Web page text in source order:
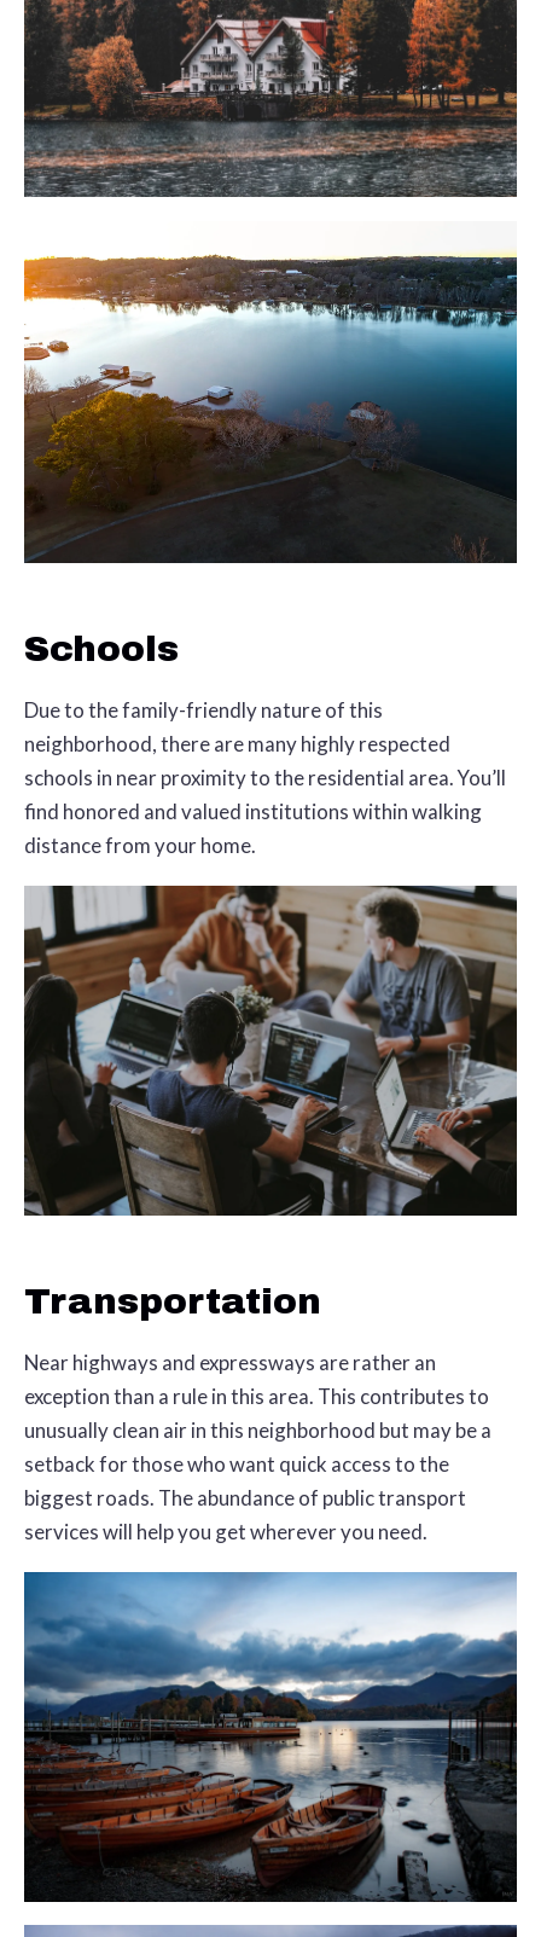
Schools
Due to the family-friendly nature of this
neighborhood, there are many highly respected
schools in near proximity to the residential area. You’ll
find honored and valued institutions within walking
distance from your home.
Transportation
Near highways and expressways are rather an
exception than a rule in this area. This contributes to
unusually clean air in this neighborhood but may be a
setback for those who want quick access to the
biggest roads. The abundance of public transport
services will help you get wherever you need.